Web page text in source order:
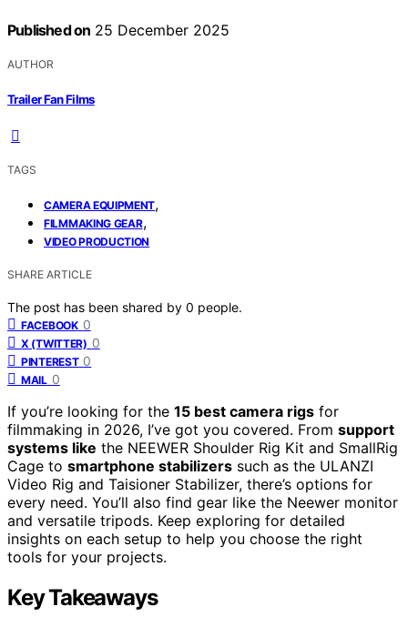
Published on 25 December 2025
AUTHOR
Trailer Fan Films
TAGS
CAMERA EQUIPMENT,
FILMMAKING GEAR,
VIDEO PRODUCTION
SHARE ARTICLE
The post has been shared by 0 people.
FACEBOOK 0
X (TWITTER) 0
PINTEREST 0
MAIL 0
If you’re looking for the 15 best camera rigs for
filmmaking in 2026, I’ve got you covered. From support
systems like the NEEWER Shoulder Rig Kit and SmallRig
Cage to smartphone stabilizers such as the ULANZI
Video Rig and Taisioner Stabilizer, there’s options for
every need. You’ll also find gear like the Neewer monitor
and versatile tripods. Keep exploring for detailed
insights on each setup to help you choose the right
tools for your projects.
Key Takeaways